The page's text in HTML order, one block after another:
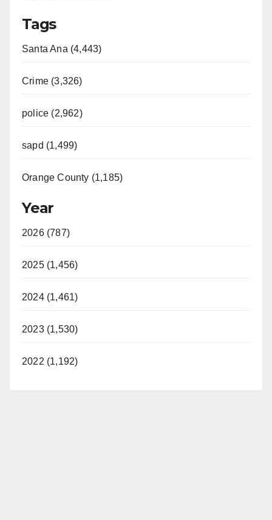
Tags
Santa Ana (4,443)
Crime (3,326)
police (2,962)
sapd (1,499)
Orange County (1,185)
Year
2026 (787)
2025 (1,456)
2024 (1,461)
2023 (1,530)
2022 (1,192)